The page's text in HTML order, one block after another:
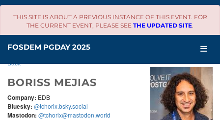
THIS SITE IS ABOUT A PREVIOUS INSTANCE OF THIS EVENT. FOR
THE CURRENT EVENT, PLEASE SEE THE UPDATED SITE.
FOSDEM PGDAY 2025SCHEDULE
Back
BORISS MEJIAS
Company: EDB
Bluesky: @tchorix.bsky.social
Mastodon: @tchorix@mastodon.world